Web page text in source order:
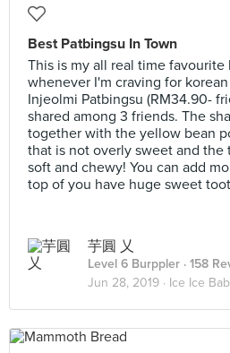
Best Patbingsu In Town
This is my all real time favourite
whenever I'm craving for
Injeolmi Patbingsu (RM34.90-
shared among 3 friends. The
together with the yellow bean
that is not overly sweet and the
soft and chewy! You can add
top of you have huge sweet
芋圓 乂
Level 6 Burppler · 158
Jun 28, 2019 · Ice Ice